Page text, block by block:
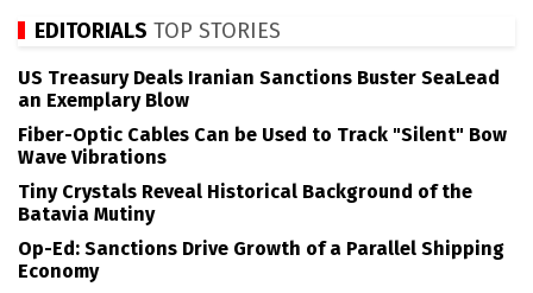
EDITORIALS TOP STORIES
US Treasury Deals Iranian Sanctions Buster SeaLead
an Exemplary Blow
Fiber-Optic Cables Can be Used to Track "Silent" Bow
Wave Vibrations
Tiny Crystals Reveal Historical Background of the
Batavia Mutiny
Op-Ed: Sanctions Drive Growth of a Parallel Shipping
Economy